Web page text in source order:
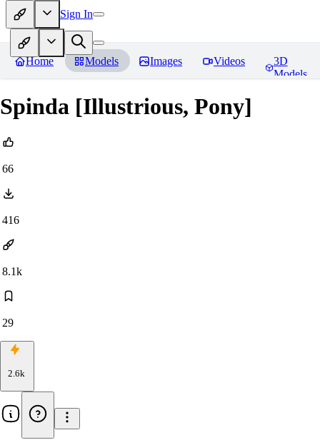
Sign In
Home Models Images Videos
3D
Models
Spinda [Illustrious, Pony]
66
416
8.1k
29
2.6k